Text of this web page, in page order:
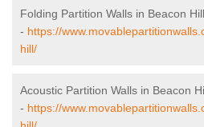
Folding Partition Walls in Beacon Hill
- https://
hill/
Acoustic Partition Walls in Beacon
- https://